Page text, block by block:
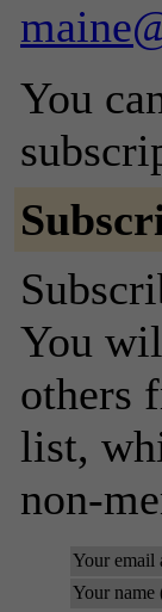
You
You
others
list,
non-
Your email
Your name